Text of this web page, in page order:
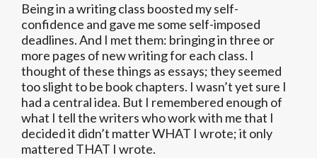
Being in a writing class boosted my self-
confidence and gave me some self-imposed
deadlines. And I met them: bringing in three or
more pages of new writing for each class. I
thought of these things as essays; they seemed
too slight to be book chapters. I wasn’t yet sure I
had a central idea. But I remembered enough of
what I tell the writers who work with me that I
decided it didn’t matter WHAT I wrote; it only
mattered THAT I wrote.